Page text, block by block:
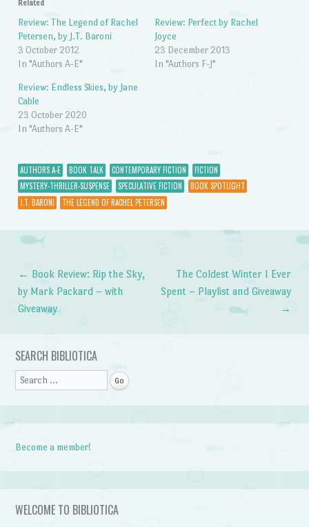
Related
Review: The Legend of Rachel
Petersen, by J.T. Baroni
3 October 2012
In "Authors A-E"
Review: Perfect by Rachel
Joyce
23 December 2013
In "Authors F-J"
Review: Endless Skies, by Jane
Cable
23 October 2020
In "Authors A-E"
AUTHORS A-E BOOK TALK CONTEMPORARY FICTION
FICTION
MYSTERY-THRILLER-SUSPENSE
SPECULATIVE FICTION
BOOK SPOTLIGHT
J.T. BARONI
THE LEGEND OF RACHEL PETERSEN
Post navigation
← Book Review: Rip the Sky,
by Mark Packard – with
Giveaway
The Coldest Winter I Ever
Spent – Playlist and Giveaway
→
SEARCH BIBLIOTICA
Search
Become a member!
WELCOME TO BIBLIOTICA